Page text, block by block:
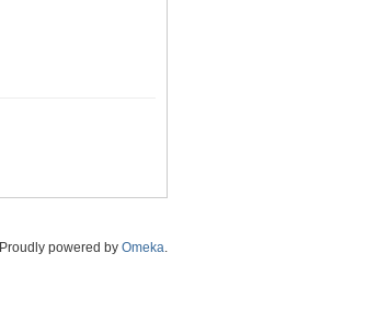
Proudly powered by Omeka.